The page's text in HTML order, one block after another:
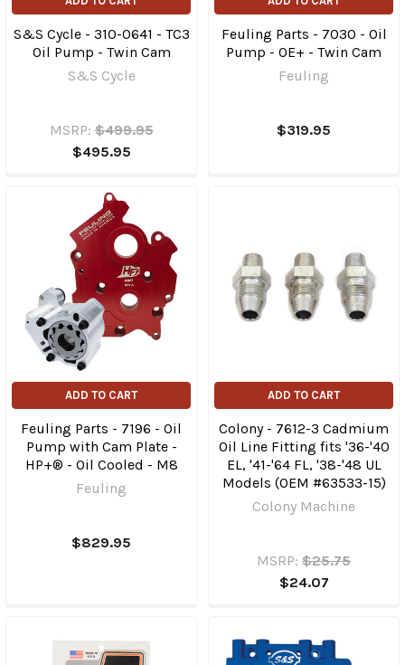
S&S Cycle - 310-0641 - TC3
Oil Pump - Twin Cam
S&S Cycle
MSRP: $499.95
$495.95
Feuling Parts - 7030 - Oil
Pump - OE+ - Twin Cam
Feuling
$319.95
ADD TO CART
Feuling Parts - 7196 - Oil
Pump with Cam Plate -
HP+® - Oil Cooled - M8
Feuling
$829.95
ADD TO CART
Colony - 7612-3 Cadmium
Oil Line Fitting fits '36-'40
EL, '41-'64 FL, '38-'48 UL
Models (OEM #63533-15)
Colony Machine
MSRP: $25.75
$24.07